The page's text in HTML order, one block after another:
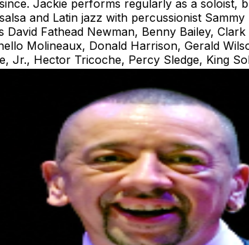
Jackie performs regularly as a
and Latin jazz with percussionist
Fathead Newman, Benny Bailey,
Molineaux, Donald Harrison, Gerald
Jr., Hector Tricoche, Percy Sledge, King